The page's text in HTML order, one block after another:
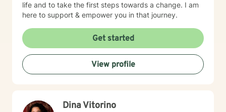
life and to take the first steps towards a change. I am
here to support & empower you in that journey.
Get started
View profile
Dina Vitorino